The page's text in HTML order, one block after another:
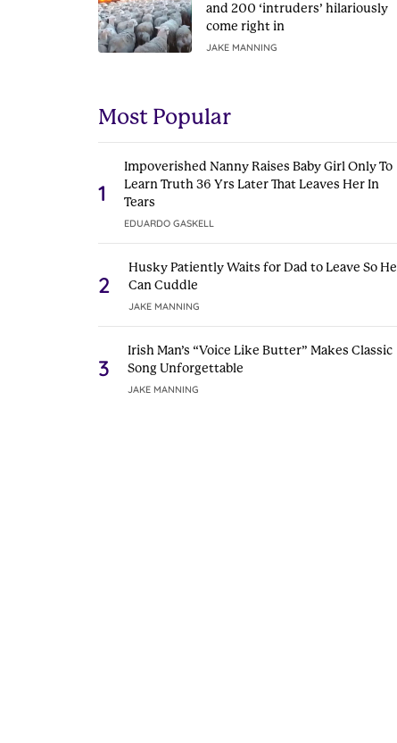
and 200 ‘intruders’ hilariously
come right in
JAKE MANNING
Most Popular
1
Impoverished Nanny Raises Baby Girl Only To
Learn Truth 36 Yrs Later That Leaves Her In
Tears
EDUARDO GASKELL
2
Husky Patiently Waits for Dad to Leave So He
Can Cuddle
JAKE MANNING
3
Irish Man’s “Voice Like Butter” Makes Classic
Song Unforgettable
JAKE MANNING